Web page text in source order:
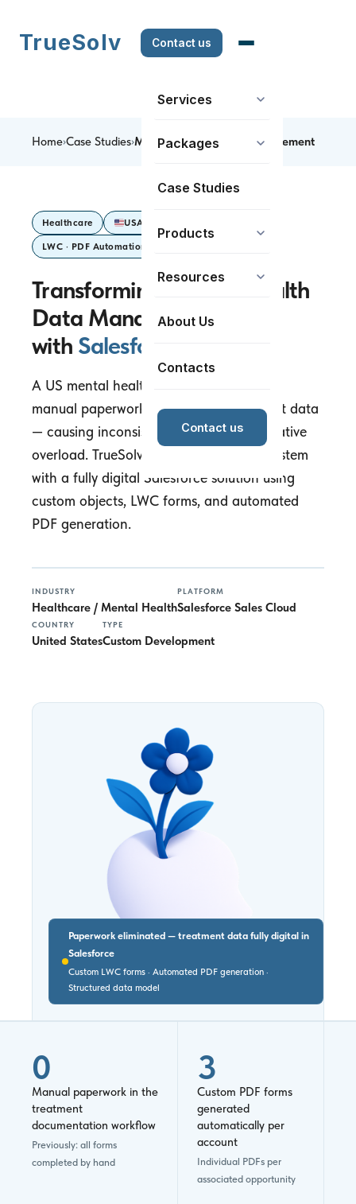
TrueSolv Contact us
Services
Packages
Case Studies
Products
Resources
About Us
Contacts
Contact us
Home›Case Studies›Mental Health Data Management
Healthcare USA
LWC · PDF Automation
Transforming Mental Health
Data Management
with Salesforce
A US mental health non-profit relied on
manual paperwork for complex treatment data
— causing inconsistencies and administrative
overload. TrueSolv replaced the paper system
with a fully digital Salesforce solution using
custom objects, LWC forms, and automated
PDF generation.
INDUSTRY
Healthcare / Mental Health
PLATFORM
Salesforce Sales Cloud
COUNTRY
United States
TYPE
Custom Development
Paperwork eliminated — treatment data fully digital in
Salesforce
Custom LWC forms · Automated PDF generation ·
Structured data model
0
Manual paperwork in the
treatment
documentation workflow
Previously: all forms
completed by hand
3
Custom PDF forms
generated
automatically per
account
Individual PDFs per
associated opportunity